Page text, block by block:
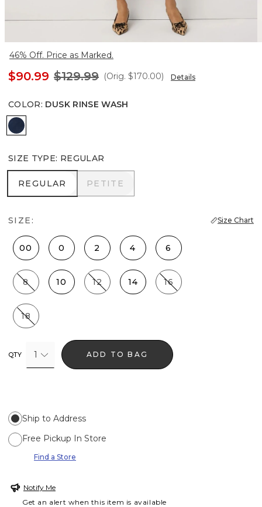
46% Off. Price as Marked.
$90.99 $129.99 (Orig. $170.00) Details
COLOR: DUSK RINSE WASH
Dusk Rinse Wash
SIZE TYPE: REGULAR
REGULAR
REGULAR PETITE
PETITE
SIZE: Size Chart
00 0 2 4 6
8 10 12 14 16
18
QTY 1 ADD TO BAG
Ship to Address
Free Pickup In Store
Find a Store
Notify Me
Get an alert when this item is available